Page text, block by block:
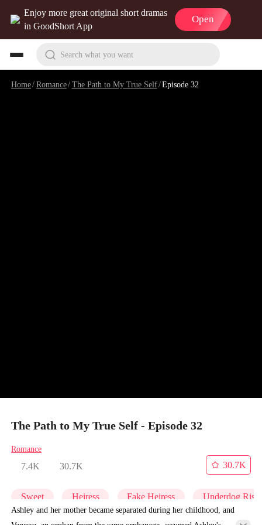
Enjoy more great original short dramas
in GoodShort App
Open
Search what you want
Home/Romance/The Path to My True Self/Episode 32
The Path to My True Self - Episode 32
Romance
7.4K 30.7K
30.7K
Sweet Heiress Fake Heiress Underdog Rise
Ashley and her mother became separated during her childhood, and